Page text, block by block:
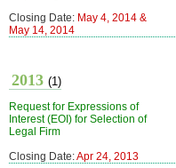
Closing Date: May 4, 2014 &
May 14, 2014
2013 (1)
Request for Expressions of
Interest (EOI) for Selection of
Legal Firm
Closing Date:Apr 24, 2013